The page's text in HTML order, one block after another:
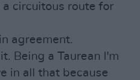
circuitous route for
agreement.
Being a Taurean I'm
in all that because